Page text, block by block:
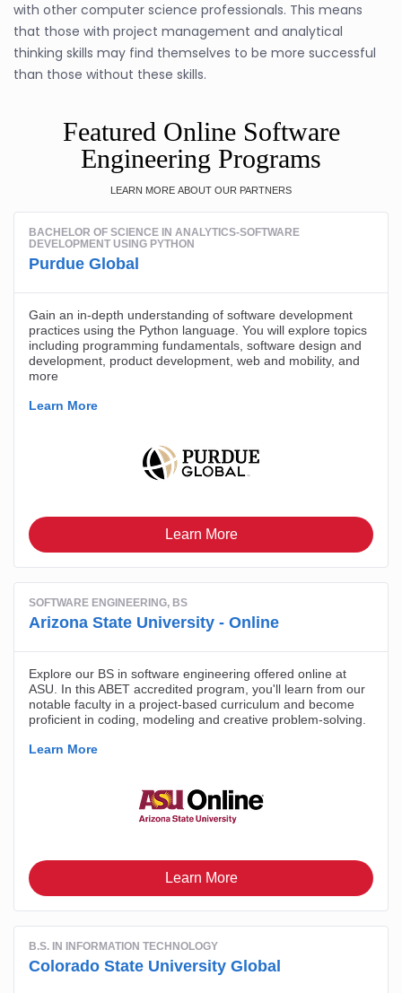
with other computer science professionals. This means
that those with project management and analytical
thinking skills may find themselves to be more successful
than those without these skills.
Featured Online Software
Engineering Programs